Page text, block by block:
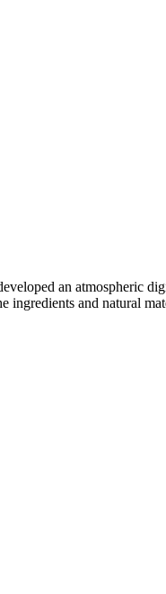
an atmospheric
and natural